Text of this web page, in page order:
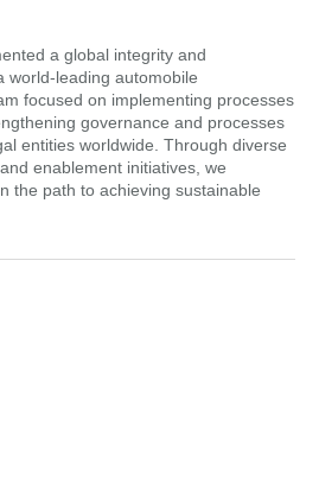
a global integrity and
world-leading automobile
focused on implementing processes
governance and processes
entities worldwide. Through diverse
enablement initiatives, we
the path to achieving sustainable